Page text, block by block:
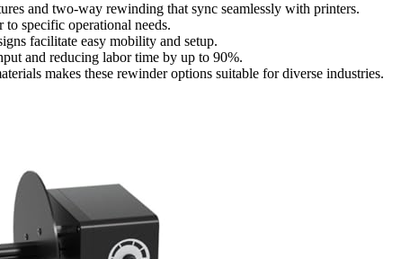
and two-way rewinding that sync seamlessly with printers.
specific operational needs.
facilitate easy mobility and setup.
and reducing labor time by up to 90%.
makes these rewinder options suitable for diverse industries.